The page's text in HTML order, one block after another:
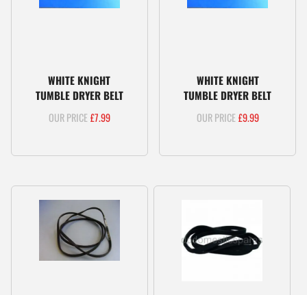
WHITE KNIGHT
TUMBLE DRYER BELT
£7.99
WHITE KNIGHT
TUMBLE DRYER BELT
£9.99